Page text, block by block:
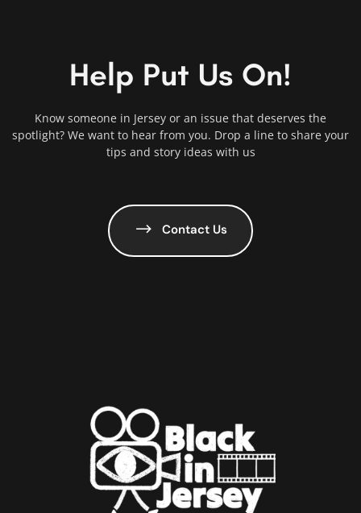
Help Put Us On!
Know someone in Jersey or an issue that deserves the
spotlight? We want to hear from you. Drop a line to share your
tips and story ideas with us
Contact Us